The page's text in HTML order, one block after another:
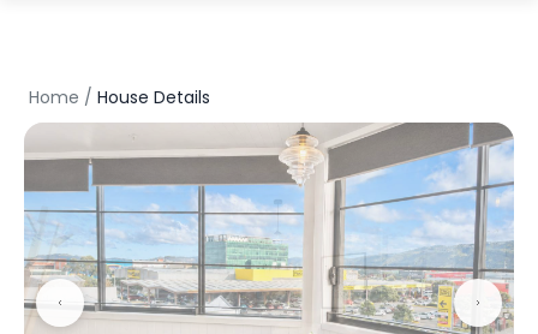
Home / House Details